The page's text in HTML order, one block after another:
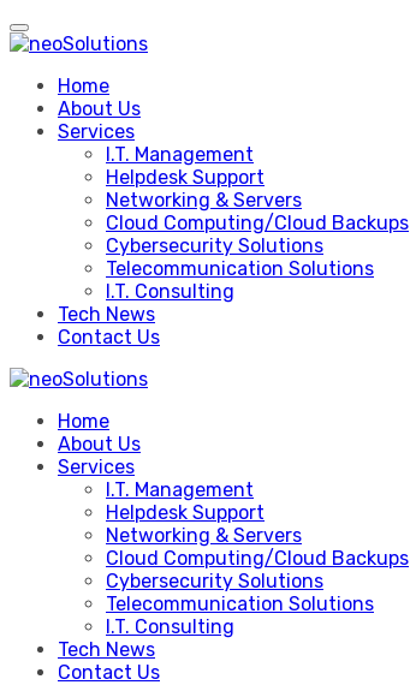
Skip
to
Home
About Us
Services
I.T. Management
Helpdesk Support
Networking & Servers
Cloud Computing/Cloud Backups
Cybersecurity Solutions
Telecommunication Solutions
I.T. Consulting
Tech News
Contact Us
Home
About Us
Services
I.T. Management
Helpdesk Support
Networking & Servers
Cloud Computing/Cloud Backups
Cybersecurity Solutions
Telecommunication Solutions
I.T. Consulting
Tech News
Contact Us